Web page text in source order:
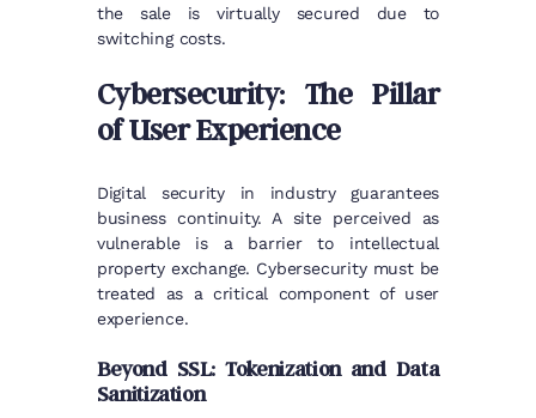
the sale is virtually secured due to
switching costs.
Cybersecurity: The Pillar
of User Experience
Digital security in industry guarantees
business continuity. A site perceived as
vulnerable is a barrier to intellectual
property exchange. Cybersecurity must be
treated as a critical component of user
experience.
Beyond SSL: Tokenization and Data
Sanitization